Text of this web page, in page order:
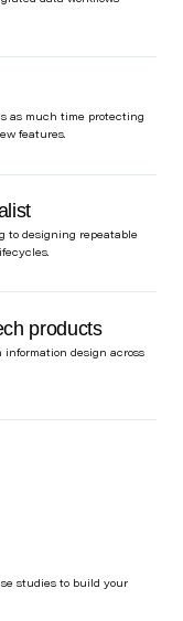
as much time protecting
features.
to designing repeatable
products
design across
studies to build your